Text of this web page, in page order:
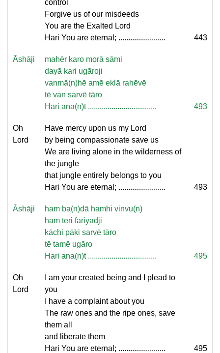
control
Forgive us of our misdeeds
You are the Exalted Lord
Hari You are eternal; ........................
443
Āshāji
mahēr karo morā sāmi
dayā kari ugāroji
vanmā(n)hē amē eklā rahēvē
tē van sarvē tāro
Hari ana(n)t ...................................
493
Oh
Lord
Have mercy upon us my Lord
by being compassionate save us
We are living alone in the wilderness of
the jungle
that jungle entirely belongs to you
Hari You are eternal; ........................
493
Āshāji
ham ba(n)dā hamhi vinvu(n)
ham tēri fariyādji
kāchi pāki sarvē tāro
tē tamē ugāro
Hari ana(n)t ...................................
495
Oh
Lord
I am your created being and I plead to
you
I have a complaint about you
The raw ones and the ripe ones, save
them all
and liberate them
Hari You are eternal; ........................
495